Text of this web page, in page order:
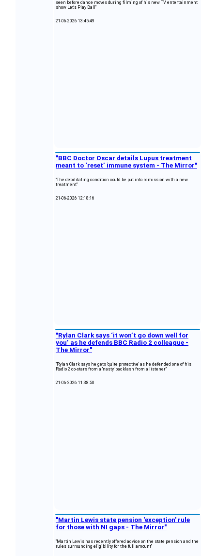
seen before dance moves during filming of his new TV entertainment
show Let's Play Ball"
21-06-2026 13:45:49
"BBC Doctor Oscar details Lupus treatment
meant to ‘reset’ immune system - The Mirror"
"The debilitating condition could be put into remission with a new
treatment"
21-06-2026 12:18:16
"Rylan Clark says ‘it won’t go down well for
you’ as he defends BBC Radio 2 colleague -
The Mirror"
"Rylan Clark says he gets 'quite protective' as he defended one of his
Radio 2 co-stars from a 'nasty' backlash from a listener"
21-06-2026 11:38:50
"Martin Lewis state pension 'exception' rule
for those with NI gaps - The Mirror"
"Martin Lewis has recently offered advice on the state pension and the
rules surrounding eligibility for the full amount"